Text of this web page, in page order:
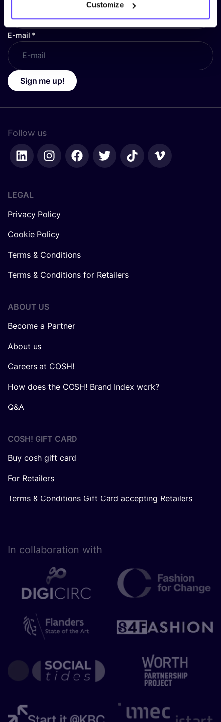
Customize
E-mail *
Sign me up!
Follow us
LEGAL
Privacy Policy
Cookie Policy
Terms & Conditions
Terms & Conditions for Retailers
ABOUT US
Become a Partner
About us
Careers at COSH!
How does the COSH! Brand Index work?
Q&A
COSH! GIFT CARD
Buy cosh gift card
For Retailers
Terms & Conditions Gift Card accepting Retailers
In collaboration with